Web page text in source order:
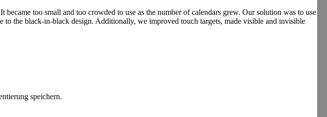
too small and too crowded to use as the number of calendars grew. Our solution was to use
to the black-in-black design. Additionally, we improved touch targets, made visible and invisible
speichern.